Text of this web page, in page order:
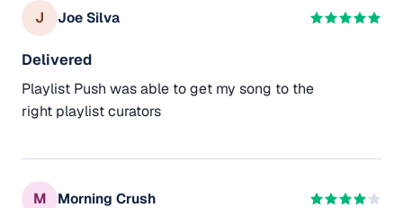
J Joe Silva
Delivered
Playlist Push was able to get my song to the
right playlist curators
M Morning Crush